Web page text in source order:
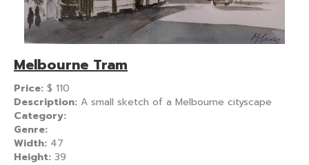
Melbourne Tram
Price: $ 110
Description: A small sketch of a Melbourne cityscape
Category:
Genre:
Width: 47
Height: 39